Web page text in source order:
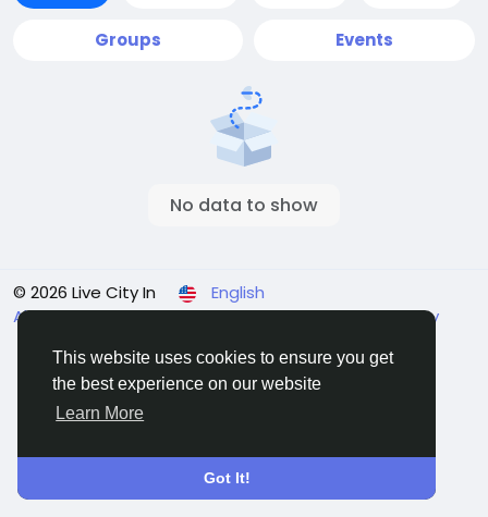
This website uses cookies to ensure you get
the best experience on our website
Learn More
Got It!
Groups Events
No data to show
© 2026 Live City In
English
About Terms Privacy Shipping and delivery policy